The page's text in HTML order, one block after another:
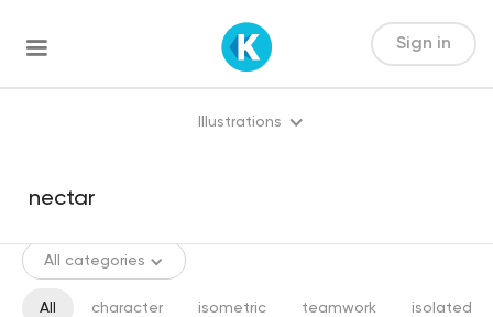
Sign in
Illustrations
All categories
All character isometric teamwork isolated